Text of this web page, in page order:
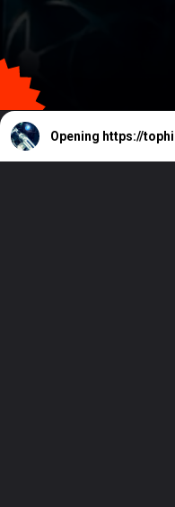
Opening